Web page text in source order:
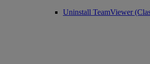
Uninstall TeamViewer